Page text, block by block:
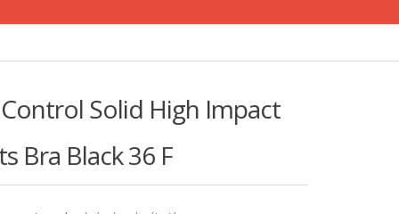
Solid High Impact
Bra Black 36 F